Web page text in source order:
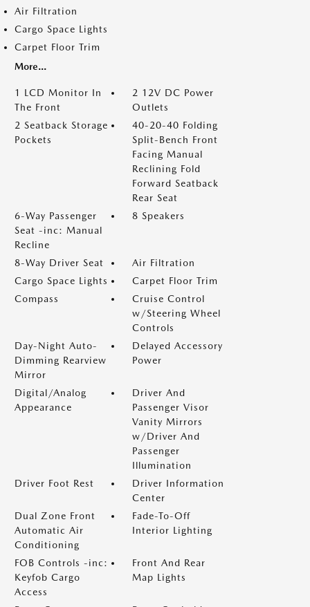
Air Filtration
Cargo Space Lights
Carpet Floor Trim
More...
1 LCD Monitor In
The Front
2 12V DC Power
Outlets
2 Seatback Storage
Pockets
40-20-40 Folding
Split-Bench Front
Facing Manual
Reclining Fold
Forward Seatback
Rear Seat
6-Way Passenger
Seat -inc: Manual
Recline
8 Speakers
8-Way Driver Seat
Air Filtration
Cargo Space Lights
Carpet Floor Trim
Compass
Cruise Control
w/Steering Wheel
Controls
Day-Night Auto-
Dimming Rearview
Mirror
Delayed Accessory
Power
Digital/Analog
Appearance
Driver And
Passenger Visor
Vanity Mirrors
w/Driver And
Passenger
Illumination
Driver Foot Rest
Driver Information
Center
Dual Zone Front
Automatic Air
Conditioning
Fade-To-Off
Interior Lighting
FOB Controls -inc:
Keyfob Cargo
Access
Front And Rear
Map Lights